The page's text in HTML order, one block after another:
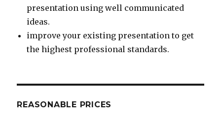
presentation using well communicated
ideas.
improve your existing presentation to get
the highest professional standards.
REASONABLE PRICES